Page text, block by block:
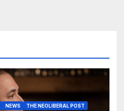
NEWS THE NEOLIBERAL POST